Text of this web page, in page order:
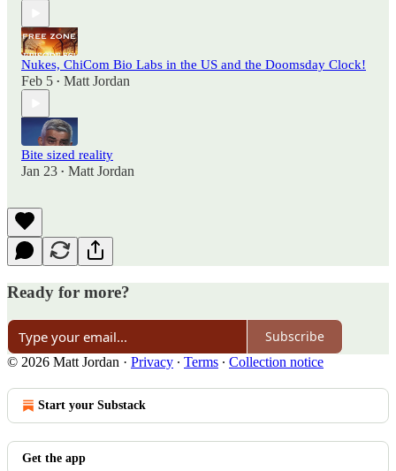
Nukes, ChiCom Bio Labs in the US and the Doomsday Clock!
Feb 5 • Matt Jordan
Bite sized reality
Jan 23 • Matt Jordan
Ready for more?
Subscribe
© 2026 Matt Jordan · Privacy ∙ Terms ∙ Collection notice
Start your Substack
Get the app